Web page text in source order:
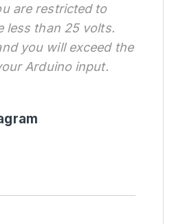
are restricted to
less than 25 volts.
you will exceed the
Arduino input.